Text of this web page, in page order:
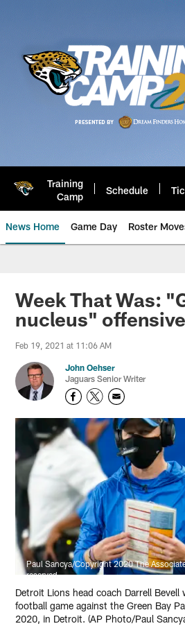
Training
Camp
Schedule
News Home Game Day Roster
Jaguars News |
Week That Was:
nucleus"
Feb 19, 2021 at 11:06 AM
John Oehser
Jaguars Senior Writer
Paul Sancya/Copyright 2020 The
reserved.
Detroit Lions head coach Darrell Bevell
football game against the Green Bay
2020, in Detroit. (AP Photo/Paul